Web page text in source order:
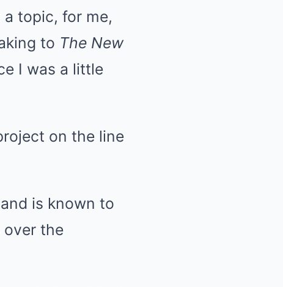
topic, for me,
to The New
I was a little
on the line
is known to
over the